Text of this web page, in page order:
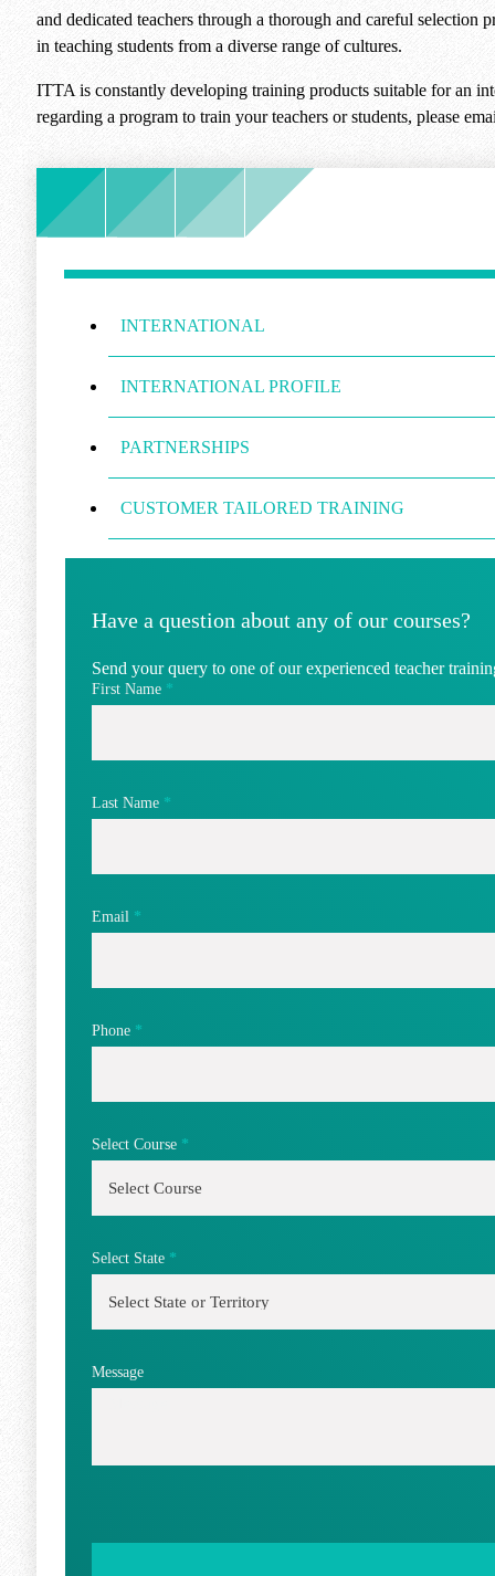
and dedicated teachers through a thorough and careful selection
in teaching students from a diverse range of cultures.
ITTA is constantly developing training products suitable for an
regarding a program to train your teachers or students, please
INTERNATIONAL
INTERNATIONAL PROFILE
PARTNERSHIPS
CUSTOMER TAILORED TRAINING
Have a question about any of our courses?
Send your query to one of our experienced teacher
First Name *
Last Name *
Email *
Phone *
Select Course *
Select State *
Message